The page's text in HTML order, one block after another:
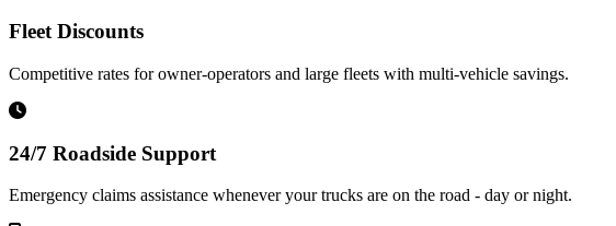
Fleet Discounts
Competitive rates for owner-operators and large fleets with multi-vehicle savings.
24/7 Roadside Support
Emergency claims assistance whenever your trucks are on the road - day or night.